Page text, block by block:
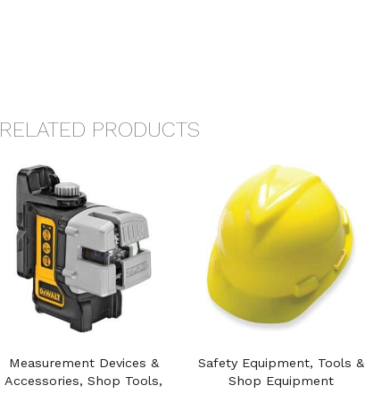
RELATED PRODUCTS
Measurement Devices &
Accessories, Shop Tools,
Safety Equipment, Tools &
Shop Equipment